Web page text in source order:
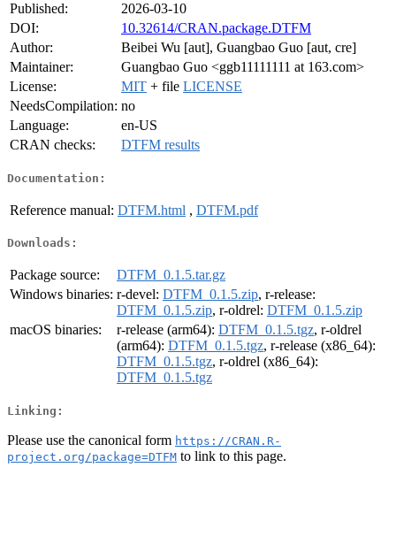
Published:
2026-03-10
DOI:
10.32614/CRAN.package.DTFM
Author:
Beibei Wu [aut], Guangbao Guo [aut, cre]
Maintainer:
Guangbao Guo <ggb11111111 at 163.com>
License:
MIT + file LICENSE
NeedsCompilation: no
Language:
en-US
CRAN checks:
DTFM results
Documentation:
Reference manual: DTFM.html , DTFM.pdf
Downloads:
Package source:
DTFM_0.1.5.tar.gz
Windows binaries: r-devel: DTFM_0.1.5.zip, r-release:
DTFM_0.1.5.zip, r-oldrel: DTFM_0.1.5.zip
macOS binaries:
r-release (arm64): DTFM_0.1.5.tgz, r-oldrel
(arm64): DTFM_0.1.5.tgz, r-release (x86_64):
DTFM_0.1.5.tgz, r-oldrel (x86_64):
DTFM_0.1.5.tgz
Linking:
Please use the canonical form https://CRAN.R-
project.org/package=DTFM to link to this page.